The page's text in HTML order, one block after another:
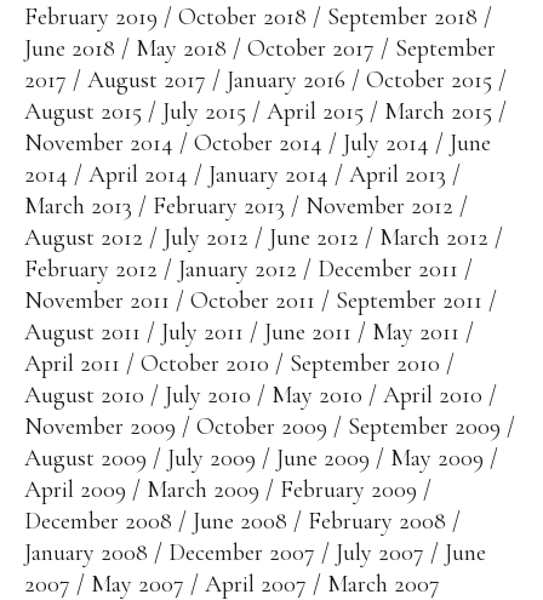
February 2019 October 2018
September 2018
June 2018
May 2018 October 2017
September
2017
August 2017 January 2016
October 2015
August 2015
July 2015 April 2015
March 2015
November 2014
October 2014 July 2014
June
2014
April 2014 January 2014
April 2013
March 2013
February 2013
November 2012
August 2012
July 2012 June 2012
March 2012
February 2012
January 2012
December 2011
November 2011
October 2011
September 2011
August 2011
July 2011 June 2011
May 2011
April 2011
October 2010
September 2010
August 2010
July 2010 May 2010
April 2010
November 2009
October 2009
September 2009
August 2009
July 2009 June 2009
May 2009
April 2009
March 2009
February 2009
December 2008
June 2008
February 2008
January 2008
December 2007 July 2007
June
2007
May 2007 April 2007 March 2007